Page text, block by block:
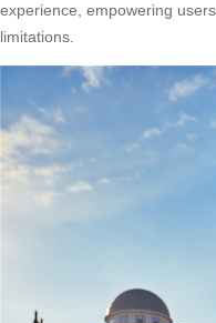
experience, empowering
limitations.